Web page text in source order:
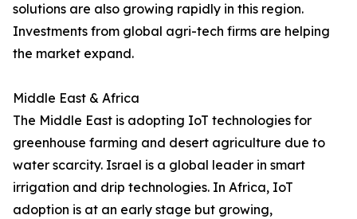
solutions are also growing rapidly in this region.
Investments from global agri-tech firms are helping
the market expand.
Middle East & Africa
The Middle East is adopting IoT technologies for
greenhouse farming and desert agriculture due to
water scarcity. Israel is a global leader in smart
irrigation and drip technologies. In Africa, IoT
adoption is at an early stage but growing,